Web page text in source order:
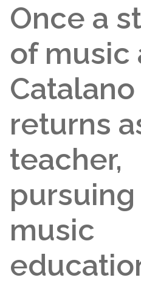
Once a
of music
Catalano
returns
teacher,
music